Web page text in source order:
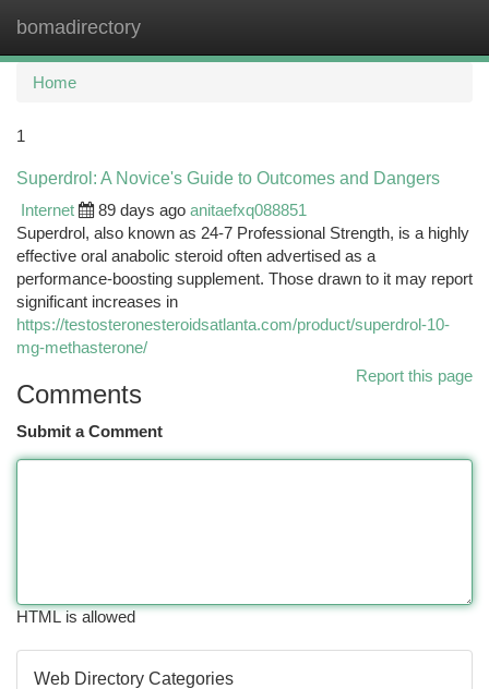
bomadirectory
Home
1
Superdrol: A Novice's Guide to Outcomes and Dangers
Internet
89 days ago anitaefxq088851
Superdrol, also known as 24-7 Professional Strength, is a highly
effective oral anabolic steroid often advertised as a
performance-boosting supplement. Those drawn to it may report
significant increases in
https://testosteronesteroidsatlanta.com/product/superdrol-10-
mg-methasterone/
Report this page
Comments
Submit a Comment
HTML is allowed
Web Directory Categories